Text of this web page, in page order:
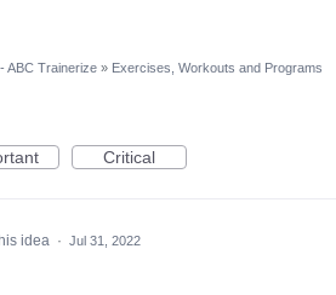
ABC Trainerize » Exercises, Workouts and Programs
Critical
idea · Jul 31, 2022